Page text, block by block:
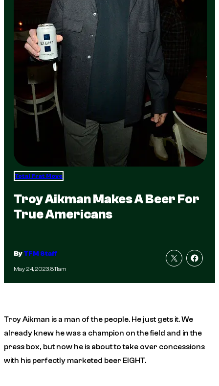
Total Frat Move
Troy Aikman Makes A Beer For
True Americans
ByTFM Staff
May 24, 2023, 8:11am
Troy Aikman is a man of the people. He just gets it. We
already knew he was a champion on the field and in the
press box, but now he is about to take over concessions
with his perfectly marketed beer EIGHT.